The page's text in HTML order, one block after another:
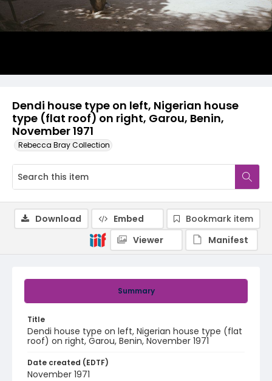
Dendi house type on left, Nigerian house
type (flat roof) on right, Garou, Benin,
November 1971
Rebecca Bray Collection
Summary
Title
Dendi house type on left, Nigerian house type (flat
roof) on right, Garou, Benin, November 1971
Date created (EDTF)
November 1971
Download Embed
Bookmark item
Viewer
Manifest